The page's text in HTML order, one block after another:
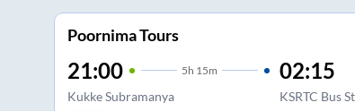
Poornima Tours
21:00 5h 15m
Kukke Subramanya
02:15
KSRTC Bus